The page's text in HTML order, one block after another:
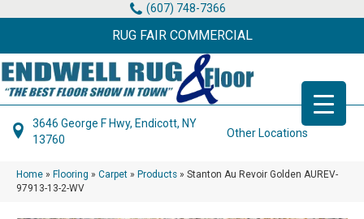
(607) 748-7366
RUG FAIR COMMERCIAL
3646 George F Hwy, Endicott, NY
13760
Other Locations
Home » Flooring » Carpet » Products » Stanton Au Revoir Golden AUREV-
97913-13-2-WV